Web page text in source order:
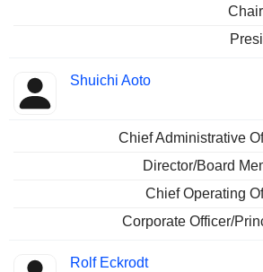
Shuichi Aoto
Chief Administrative
Director/Board
Chief Operating
Corporate Officer/
Rolf Eckrodt